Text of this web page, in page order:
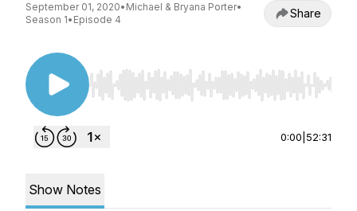
September 01, 2020• Michael & Bryana Porter•
Season 1• Episode 4 Share
Use Left/Right to seek, Home/End to jump to
0:00 52:31
Show Notes